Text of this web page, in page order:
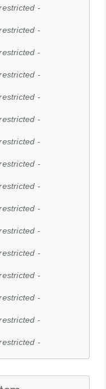
-
-
-
-
-
-
-
-
-
-
-
-
-
-
-
-